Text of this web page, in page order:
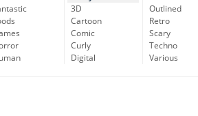
3D
Cartoon
Comic
Curly
Digital
Outlined
Retro
Scary
Techno
Various